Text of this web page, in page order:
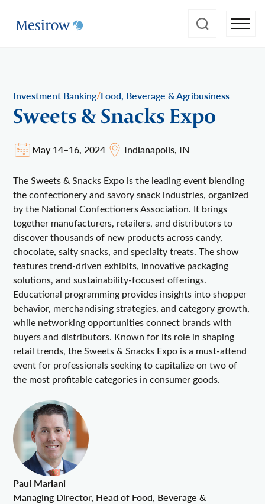
Investment Banking/Food, Beverage & Agribusiness
Sweets & Snacks Expo
May 14–16, 2024 Indianapolis, IN
The Sweets & Snacks Expo is the leading event blending
the confectionery and savory snack industries, organized
by the National Confectioners Association. It brings
together manufacturers, retailers, and distributors to
discover thousands of new products across candy,
chocolate, salty snacks, and specialty treats. The show
features trend-driven exhibits, innovative packaging
solutions, and sustainability-focused offerings.
Educational programming provides insights into shopper
behavior, merchandising strategies, and category growth,
while networking opportunities connect brands with
buyers and distributors. Known for its role in shaping
retail trends, the Sweets & Snacks Expo is a must-attend
event for professionals seeking to capitalize on two of
the most profitable categories in consumer goods.
Paul Mariani
Managing Director, Head of Food, Beverage &